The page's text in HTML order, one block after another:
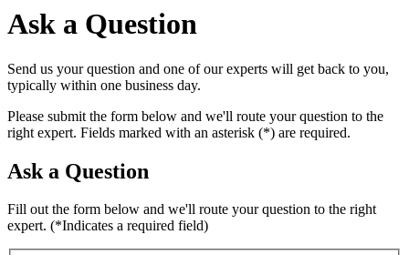
Ask a Question
Send us your question and one of our experts will get back to you,
typically within one business day.
Please submit the form below and we'll route your question to the
right expert. Fields marked with an asterisk (*) are required.
Ask a Question
Fill out the form below and we'll route your question to the right
expert. (*Indicates a required field)